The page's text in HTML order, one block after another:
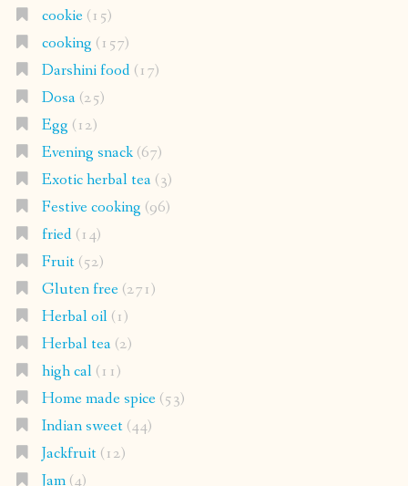
cookie(15)
cooking (157)
Darshini food(17)
Dosa(25)
Egg (12)
Evening snack(67)
Exotic herbal tea(3)
Festive cooking (96)
fried(14)
Fruit(52)
Gluten free(271)
Herbal oil(1)
Herbal tea(2)
high cal(11)
Home made spice(53)
Indian sweet(44)
Jackfruit(12)
Jam(4)